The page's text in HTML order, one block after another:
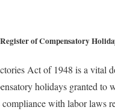
of Compensatory
Act of 1948 is a vital
holidays granted to
compliance with labor laws